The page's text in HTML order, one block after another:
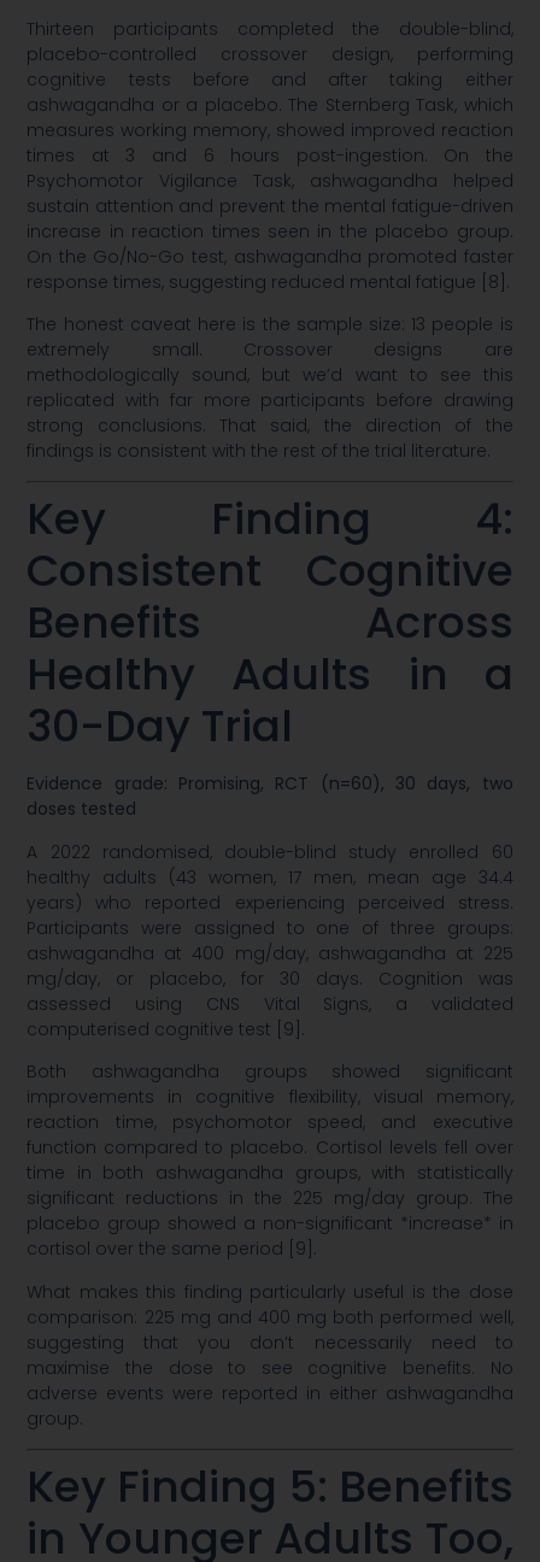
Thirteen participants completed the double-blind,
placebo-controlled crossover design, performing
cognitive tests before and after taking either
ashwagandha or a placebo. The Sternberg Task, which
measures working memory, showed improved reaction
times at 3 and 6 hours post-ingestion. On the
Psychomotor Vigilance Task, ashwagandha helped
sustain attention and prevent the mental fatigue-driven
increase in reaction times seen in the placebo group.
On the Go/No-Go test, ashwagandha promoted faster
response times, suggesting reduced mental fatigue [8].
The honest caveat here is the sample size: 13 people is
extremely small. Crossover designs are
methodologically sound, but we’d want to see this
replicated with far more participants before drawing
strong conclusions. That said, the direction of the
findings is consistent with the rest of the trial literature.
Key Finding 4:
Consistent Cognitive
Benefits Across
Healthy Adults in a
30-Day Trial
Evidence grade: Promising, RCT (n=60), 30 days, two
doses tested
A 2022 randomised, double-blind study enrolled 60
healthy adults (43 women, 17 men, mean age 34.4
years) who reported experiencing perceived stress.
Participants were assigned to one of three groups:
ashwagandha at 400 mg/day, ashwagandha at 225
mg/day, or placebo, for 30 days. Cognition was
assessed using CNS Vital Signs, a validated
computerised cognitive test [9].
Both ashwagandha groups showed significant
improvements in cognitive flexibility, visual memory,
reaction time, psychomotor speed, and executive
function compared to placebo. Cortisol levels fell over
time in both ashwagandha groups, with statistically
significant reductions in the 225 mg/day group. The
placebo group showed a non-significant *increase* in
cortisol over the same period [9].
What makes this finding particularly useful is the dose
comparison: 225 mg and 400 mg both performed well,
suggesting that you don’t necessarily need to
maximise the dose to see cognitive benefits. No
adverse events were reported in either ashwagandha
group.
Key Finding 5: Benefits
in Younger Adults Too,